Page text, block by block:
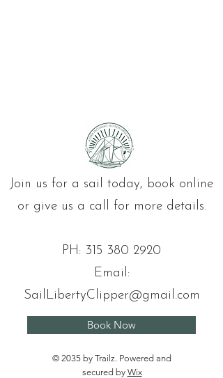
Join us for a sail today, book online
or give us a call for more details.
PH: 315 380 2920
Email:
SailLibertyClipper@gmail.com
Book Now
© 2035 by Trailz. Powered and
secured by Wix